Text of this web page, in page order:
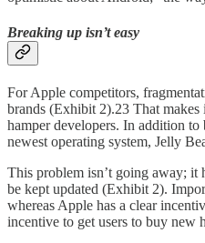
Breaking up isn’t easy
For Apple competitors,
brands (Exhibit 2).23 That makes
hamper developers. In addition
newest operating system, Jelly
This problem isn’t going away; it
be kept updated (Exhibit 2).
whereas Apple has a clear
incentive to get users to buy new